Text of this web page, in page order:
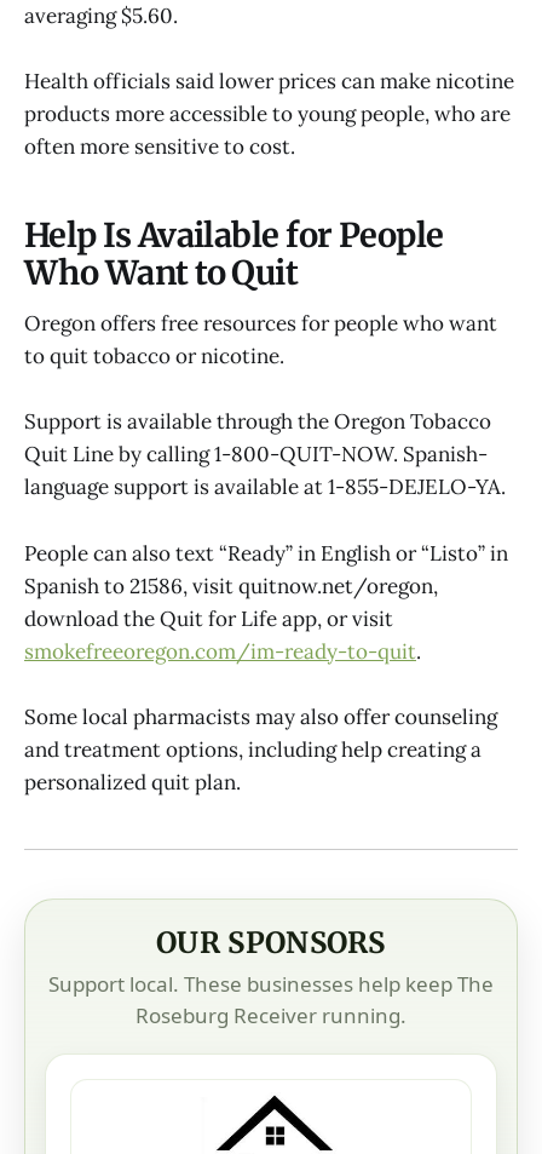
averaging $5.60.
Health officials said lower prices can make nicotine
products more accessible to young people, who are
often more sensitive to cost.
Help Is Available for People
Who Want to Quit
Oregon offers free resources for people who want
to quit tobacco or nicotine.
Support is available through the Oregon Tobacco
Quit Line by calling 1-800-QUIT-NOW. Spanish-
language support is available at 1-855-DEJELO-YA.
People can also text “Ready” in English or “Listo” in
Spanish to 21586, visit quitnow.net/oregon,
download the Quit for Life app, or visit
smokefreeoregon.com/im-ready-to-quit.
Some local pharmacists may also offer counseling
and treatment options, including help creating a
personalized quit plan.
OUR SPONSORS
Support local. These businesses help keep The
Roseburg Receiver running.